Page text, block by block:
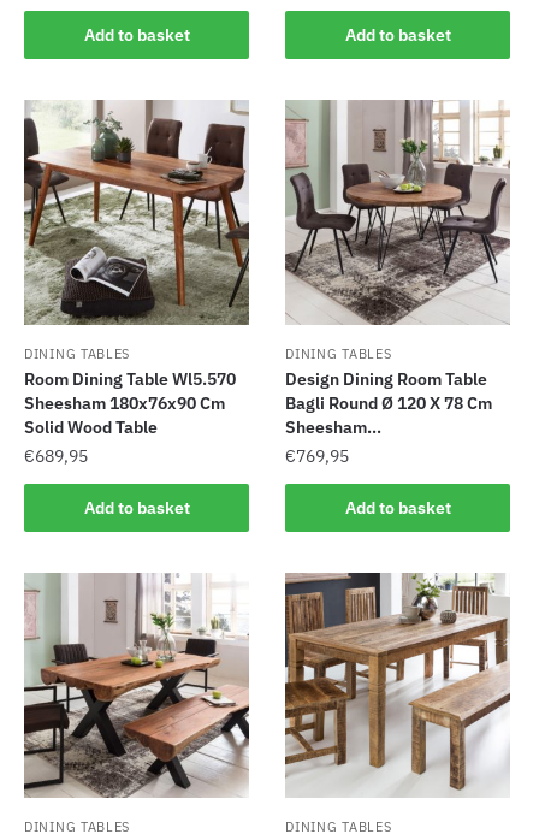
Add to basket Add to basket
DINING TABLES
Room Dining Table Wl5.570
Sheesham 180x76x90 Cm
Solid Wood Table
€689,95
Add to basket
DINING TABLES
Design Dining Room Table
Bagli Round Ø 120 X 78 Cm
Sheesham...
€769,95
Add to basket
DINING TABLES DINING TABLES